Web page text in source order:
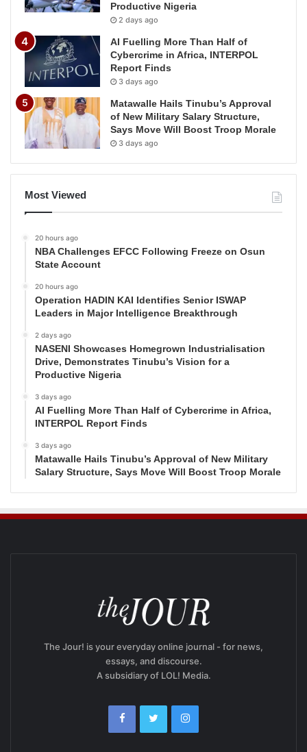
Productive Nigeria
2 days ago
AI Fuelling More Than Half of
Cybercrime in Africa, INTERPOL
Report Finds
3 days ago
Matawalle Hails Tinubu’s Approval
of New Military Salary Structure,
Says Move Will Boost Troop Morale
3 days ago
Most Viewed
20 hours ago
NBA Challenges EFCC Following Freeze on Osun
State Account
20 hours ago
Operation HADIN KAI Identifies Senior ISWAP
Leaders in Major Intelligence Breakthrough
2 days ago
NASENI Showcases Homegrown Industrialisation
Drive, Demonstrates Tinubu’s Vision for a
Productive Nigeria
3 days ago
AI Fuelling More Than Half of Cybercrime in Africa,
INTERPOL Report Finds
3 days ago
Matawalle Hails Tinubu’s Approval of New Military
Salary Structure, Says Move Will Boost Troop Morale
The Jour! is your everyday online journal - for news,
essays, and discourse.
A subsidiary of LOL! Media.